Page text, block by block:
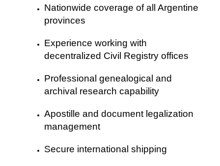
Nationwide coverage of all Argentine
provinces
Experience working with
decentralized Civil Registry offices
Professional genealogical and
archival research capability
Apostille and document legalization
management
Secure international shipping